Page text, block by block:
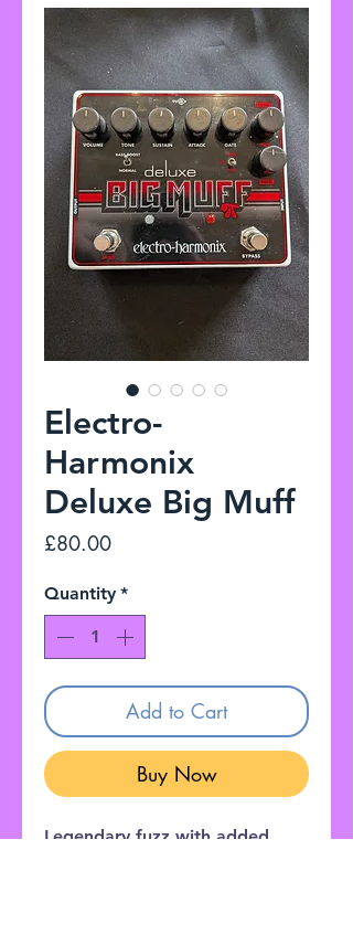
Electro-
Harmonix
Deluxe Big Muff
£80.00Price
Quantity *
Add to Cart
Buy Now
Legendary fuzz with added